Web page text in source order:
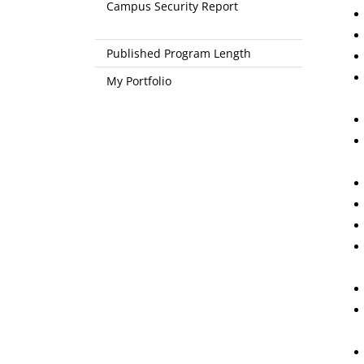
Campus Security Report
Published Program Length
My Portfolio